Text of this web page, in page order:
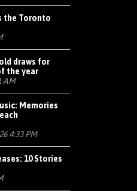
the Toronto
draws for
the year
AM
Memories
4:33 PM
10 Stories